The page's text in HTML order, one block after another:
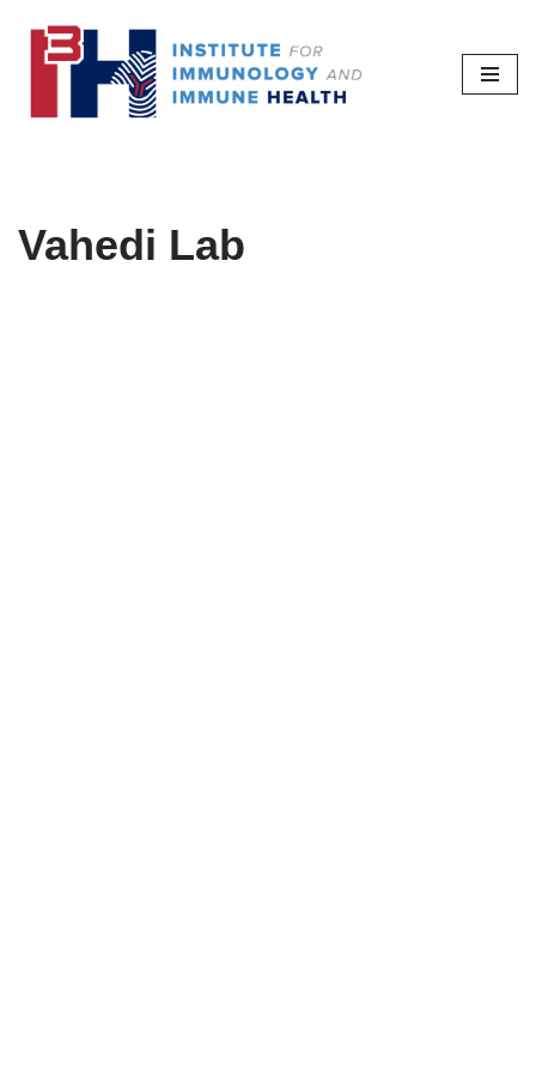
Skip
content
Vahedi Lab